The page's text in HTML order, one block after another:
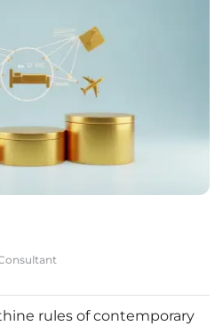
rules of contemporary